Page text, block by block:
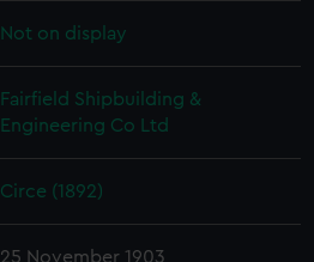
Not on display
Fairfield Shipbuilding &
Engineering Co Ltd
Circe (1892)
25 November 1903